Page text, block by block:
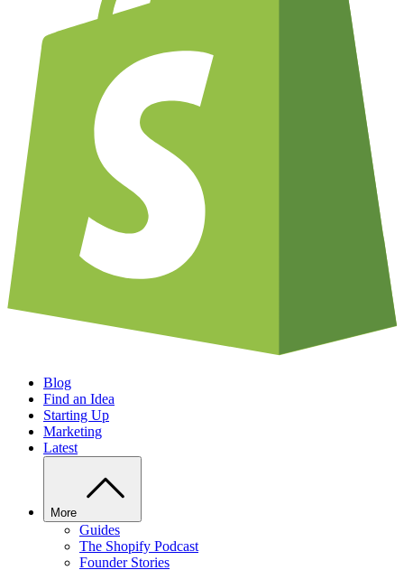
Blog
Find an Idea
Starting Up
Marketing
Latest
More
Guides
The Shopify Podcast
Founder Stories